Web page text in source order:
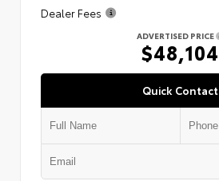
Dealer Fees
ADVERTISED PRICE
$48,104
Quick Contact